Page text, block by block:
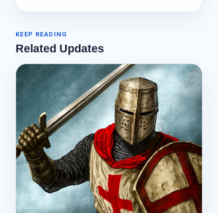
KEEP READING
Related Updates